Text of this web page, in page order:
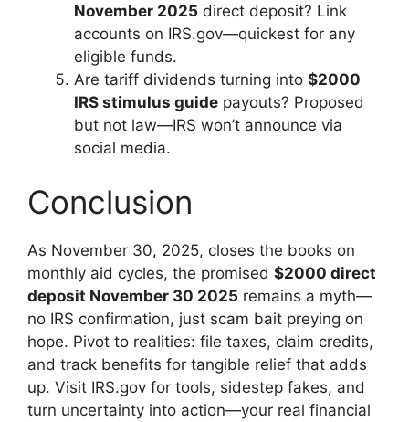
November 2025 direct deposit? Link
accounts on IRS.gov—quickest for any
eligible funds.
Are tariff dividends turning into $2000
IRS stimulus guide payouts? Proposed
but not law—IRS won’t announce via
social media.
Conclusion
As November 30, 2025, closes the books on
monthly aid cycles, the promised $2000 direct
deposit November 30 2025 remains a myth—
no IRS confirmation, just scam bait preying on
hope. Pivot to realities: file taxes, claim credits,
and track benefits for tangible relief that adds
up. Visit IRS.gov for tools, sidestep fakes, and
turn uncertainty into action—your real financial